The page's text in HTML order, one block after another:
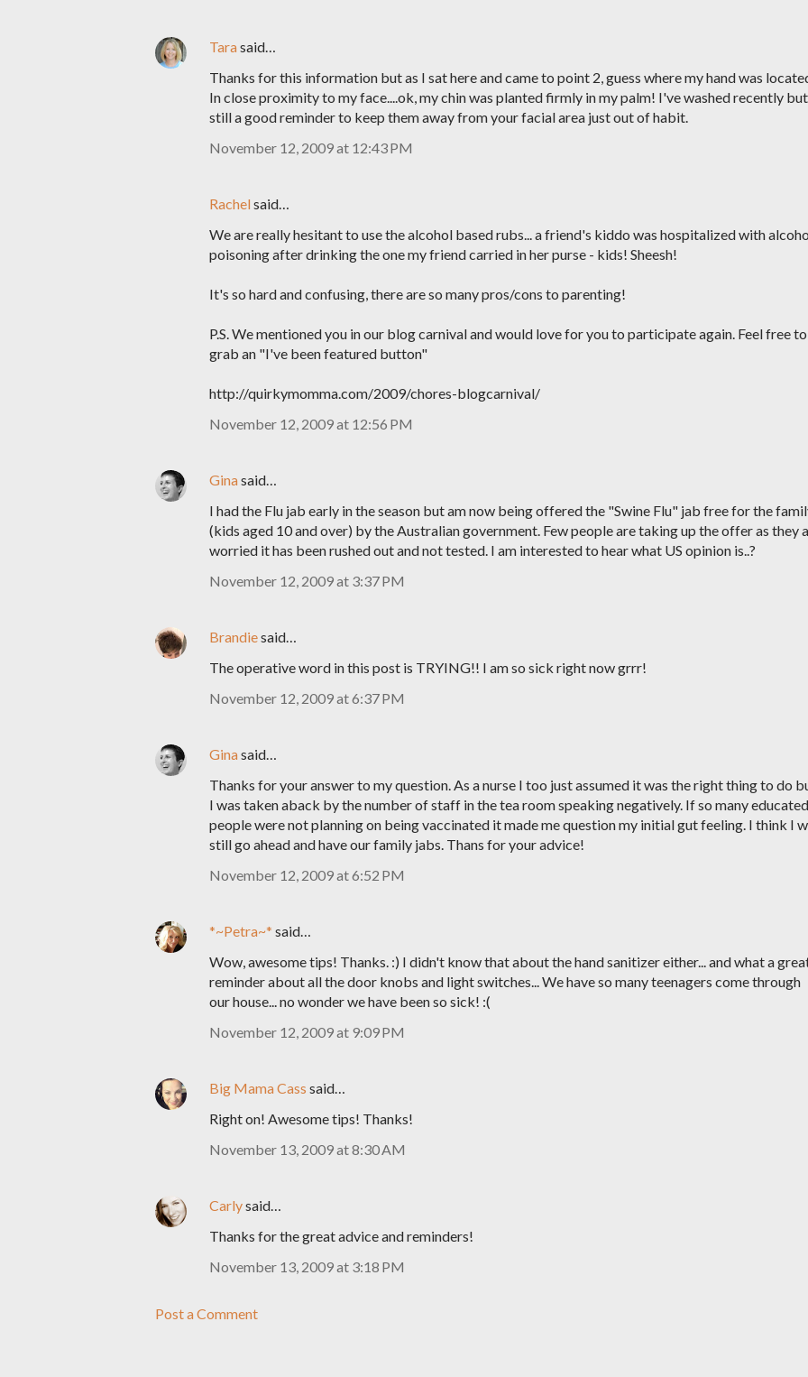
Tarasaid…
Thanks for this information but as I sat here and came to point 2, guess where my hand was
In close proximity to my face....ok, my chin was planted firmly in my palm! I've washed recently but
still a good reminder to keep them away from your facial area just out of habit.
November 12, 2009 at 12:43 PM
Rachelsaid…
We are really hesitant to use the alcohol based rubs... a friend's kiddo was hospitalized with
poisoning after drinking the one my friend carried in her purse - kids! Sheesh!
It's so hard and confusing, there are so many pros/cons to parenting!
P.S. We mentioned you in our blog carnival and would love for you to participate again. Feel free to
grab an "I've been featured button"
http://quirkymomma.com/2009/chores-blogcarnival/
November 12, 2009 at 12:56 PM
Ginasaid…
I had the Flu jab early in the season but am now being offered the "Swine Flu" jab free for the
(kids aged 10 and over) by the Australian government. Few people are taking up the offer as they
worried it has been rushed out and not tested. I am interested to hear what US opinion is..?
November 12, 2009 at 3:37 PM
Brandiesaid…
The operative word in this post is TRYING!! I am so sick right now grrr!
November 12, 2009 at 6:37 PM
Ginasaid…
Thanks for your answer to my question. As a nurse I too just assumed it was the right thing to do
I was taken aback by the number of staff in the tea room speaking negatively. If so many educated
people were not planning on being vaccinated it made me question my initial gut feeling. I think I
still go ahead and have our family jabs. Thans for your advice!
November 12, 2009 at 6:52 PM
*~Petra~* said…
Wow, awesome tips! Thanks. :) I didn't know that about the hand sanitizer either... and what a
reminder about all the door knobs and light switches... We have so many teenagers come through
our house... no wonder we have been so sick! :(
November 12, 2009 at 9:09 PM
Big Mama Cass said…
Right on! Awesome tips! Thanks!
November 13, 2009 at 8:30 AM
Carlysaid…
Thanks for the great advice and reminders!
November 13, 2009 at 3:18 PM
Post a Comment